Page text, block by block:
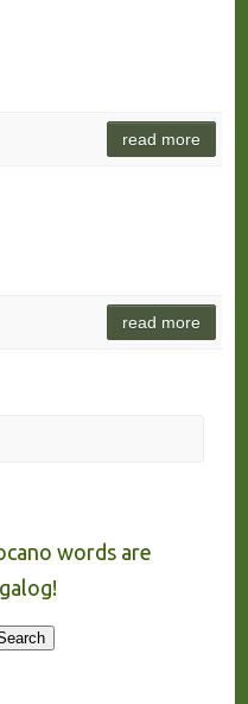
read more
read more
words are